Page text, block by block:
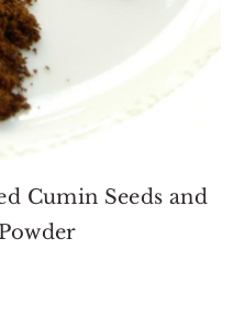
Cumin Seeds and